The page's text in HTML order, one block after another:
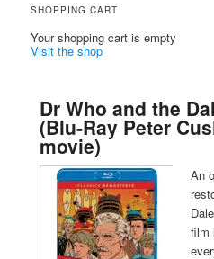
SHOPPING CART
Your shopping cart is empty
Visit the shop
Dr Who and the
(Blu-Ray Peter
movie)
An
film